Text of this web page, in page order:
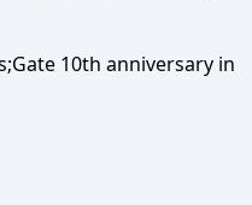
10th anniversary in